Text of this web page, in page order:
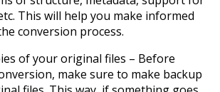
This will help you make informed
conversion process.
of your original files – Before
make sure to make backup